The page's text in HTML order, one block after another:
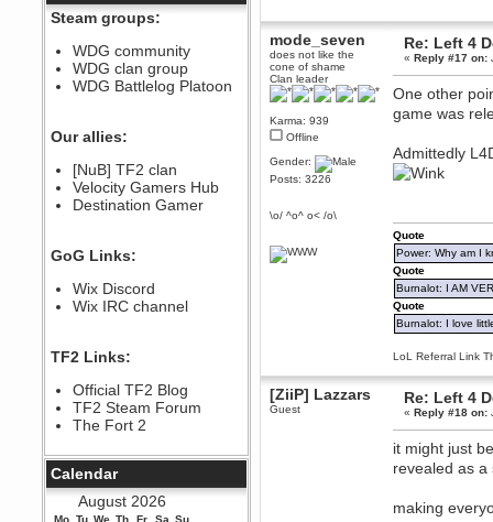
Berath
August 08, 2022, 09:32:46 PM
Who Dares Grins unites again
here!
https://discord.com/channels/764441873166762026/764442075768684544
Berath
Spammers be gone!
September 28, 2020, 11:18:57
PM
Nice!
PM
Berath
Yay!!!!!! Wix is in da house
September 28, 2020, 02:55:44
PM
Hey Berath !! I made it !
September 25, 2020, 05:13:56
PM
Wix - we may have some new
friends playing a new game
finding their way here soon.....
Steam groups:
WDG community
WDG clan group
WDG Battlelog Platoon
Our allies:
[NuB] TF2 clan
Velocity Gamers Hub
Destination Gamer
GoG Links:
Wix Discord
Wix IRC channel
TF2 Links:
Official TF2 Blog
TF2 Steam Forum
The Fort 2
Calendar
August 2026
Mo Tu We Th Fr Sa Su
mode_seven
does not like the
cone of shame
Clan leader
Karma: 939
Offline
Gender:
Posts: 3226
\o/ ^o^ o< /o\
Re: Left 4
«Reply #17 on:
One other
game was
Admittedly
Quote
Power: Why am I
Quote
Burnalot: I AM
Quote
Burnalot: I love
LoL Referral Link
[ZiiP] Lazzars
Guest
Re: Left 4
«Reply #18 on:
it might just
revealed as
making